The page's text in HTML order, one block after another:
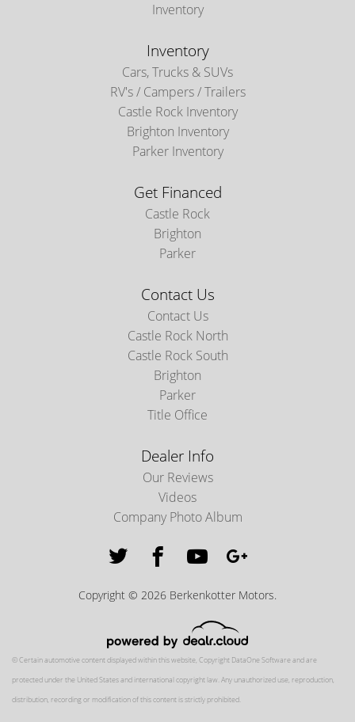
Inventory
Inventory
Cars, Trucks & SUVs
RV's / Campers / Trailers
Castle Rock Inventory
Brighton Inventory
Parker Inventory
Get Financed
Castle Rock
Brighton
Parker
Contact Us
Contact Us
Castle Rock North
Castle Rock South
Brighton
Parker
Title Office
Dealer Info
Our Reviews
Videos
Company Photo Album
Copyright © 2026 Berkenkotter Motors.
© Certain automotive content displayed within this website, Copyright DataOne Softwareand are
protected under the United States and international copyright law. Any unauthorized use, reproduction,
distribution, recording or modification of this content is strictly prohibited.